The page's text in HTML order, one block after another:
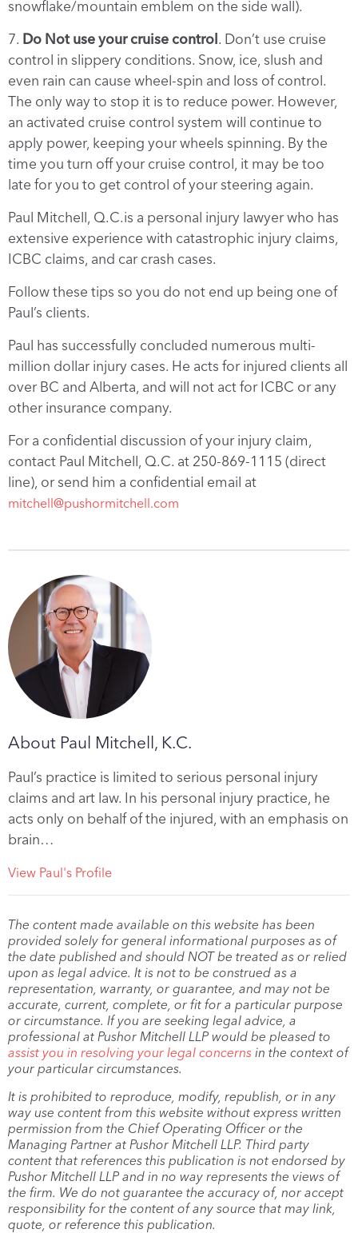
snowflake/mountain emblem on the side wall).
7. Do Not use your cruise control. Don’t use cruise
control in slippery conditions. Snow, ice, slush and
even rain can cause wheel-spin and loss of control.
The only way to stop it is to reduce power. However,
an activated cruise control system will continue to
apply power, keeping your wheels spinning. By the
time you turn off your cruise control, it may be too
late for you to get control of your steering again.
Paul Mitchell, Q.C.is a personal injury lawyer who has
extensive experience with catastrophic injury claims,
ICBC claims, and car crash cases.
Follow these tips so you do not end up being one of
Paul’s clients.
Paul has successfully concluded numerous multi-
million dollar injury cases. He acts for injured clients all
over BC and Alberta, and will not act for ICBC or any
other insurance company.
For a confidential discussion of your injury claim,
contact Paul Mitchell, Q.C. at 250-869-1115 (direct
line), or send him a confidential email at
mitchell@pushormitchell.com
About Paul Mitchell, K.C.
Paul’s practice is limited to serious personal injury
claims and art law. In his personal injury practice, he
acts only on behalf of the injured, with an emphasis on
brain…
View Paul's Profile
The content made available on this website has been
provided solely for general informational purposes as of
the date published and should NOT be treated as or relied
upon as legal advice. It is not to be construed as a
representation, warranty, or guarantee, and may not be
accurate, current, complete, or fit for a particular purpose
or circumstance. If you are seeking legal advice, a
professional at Pushor Mitchell LLP would be pleased to
assist you in resolving your legal concerns in the context of
your particular circumstances.
It is prohibited to reproduce, modify, republish, or in any
way use content from this website without express written
permission from the Chief Operating Officer or the
Managing Partner at Pushor Mitchell LLP. Third party
content that references this publication is not endorsed by
Pushor Mitchell LLP and in no way represents the views of
the firm. We do not guarantee the accuracy of, nor accept
responsibility for the content of any source that may link,
quote, or reference this publication.